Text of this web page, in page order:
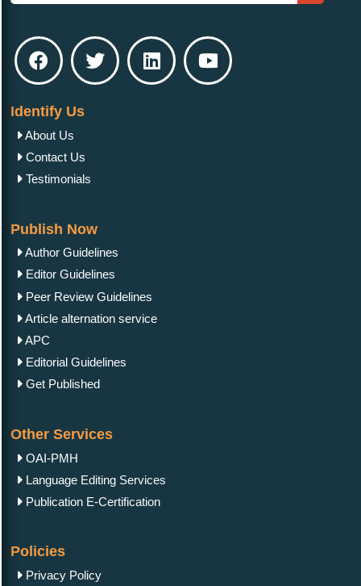
Identify Us
About Us
Contact Us
Testimonials
Publish Now
Author Guidelines
Editor Guidelines
Peer Review Guidelines
Article alternation service
APC
Editorial Guidelines
Get Published
Other Services
OAI-PMH
Language Editing Services
Publication E-Certification
Policies
Privacy Policy